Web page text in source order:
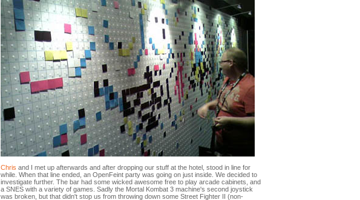
Chris and I met up afterwards and after dropping our stuff at the hotel, stood in line for
while. When that line ended, an OpenFeint party was going on just inside. We decided to
investigate further. The bar had some wicked awesome free to play arcade cabinets, and
a SNES with a variety of games. Sadly the Mortal Kombat 3 machine's second joystick
was broken, but that didn't stop us from throwing down some Street Fighter II (non-